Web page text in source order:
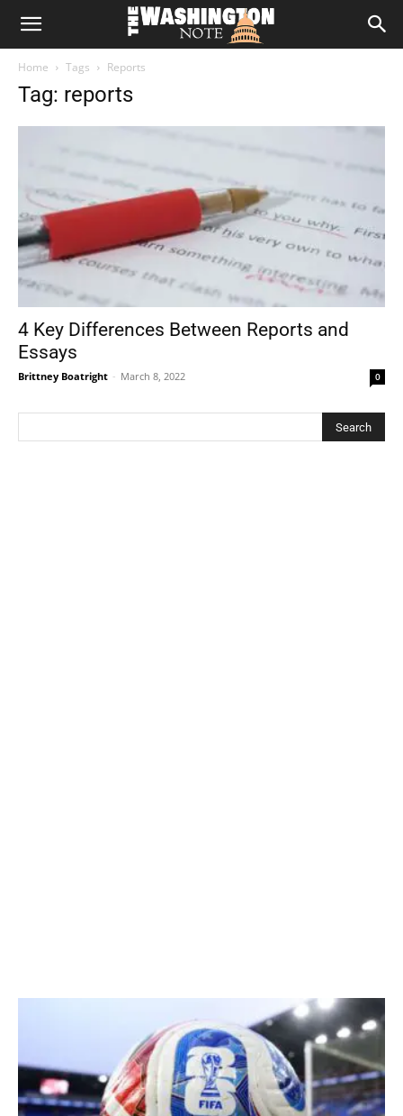
The
Home Tags Reports
Tag: reports
4 Key Differences Between Reports and
Essays
Brittney Boatright - March 8, 2022 0